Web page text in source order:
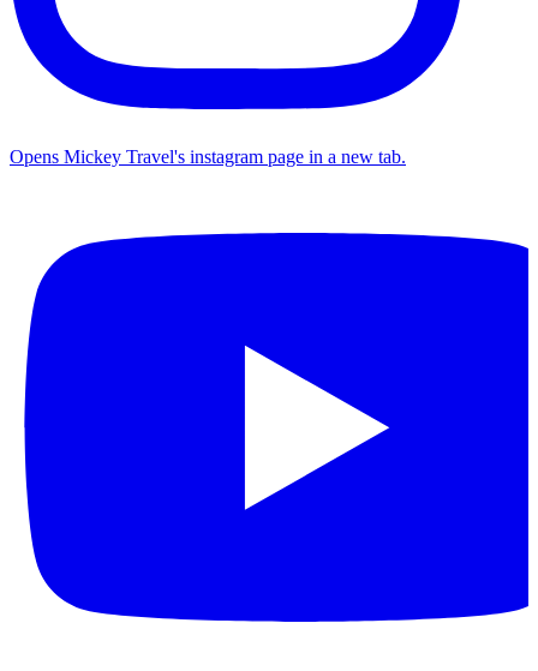
Opens Mickey Travel's instagram page in a new tab.